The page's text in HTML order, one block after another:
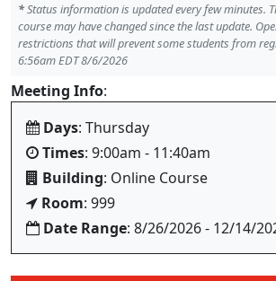
*Status information is updated every few minutes.
course may have changed since the last update.
restrictions that will prevent some students from
6:56am EDT 8/6/2026
Meeting Info:
Days: Thursday
Times: 9:00am - 11:40am
Building: Online Course
Room: 999
Date Range: 8/26/2026 - 12/14/